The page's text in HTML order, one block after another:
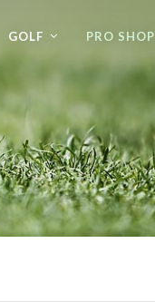
GOLF PRO SHOP